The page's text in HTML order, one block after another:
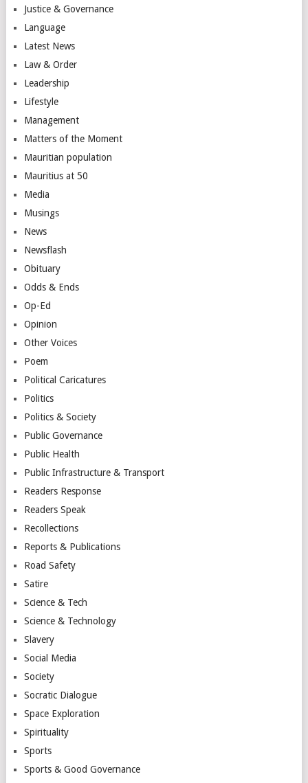
Justice & Governance
Language
Latest News
Law & Order
Leadership
Lifestyle
Management
Matters of the Moment
Mauritian population
Mauritius at 50
Media
Musings
News
Newsflash
Obituary
Odds & Ends
Op-Ed
Opinion
Other Voices
Poem
Political Caricatures
Politics
Politics & Society
Public Governance
Public Health
Public Infrastructure & Transport
Readers Response
Readers Speak
Recollections
Reports & Publications
Road Safety
Satire
Science & Tech
Science & Technology
Slavery
Social Media
Society
Socratic Dialogue
Space Exploration
Spirituality
Sports
Sports & Good Governance